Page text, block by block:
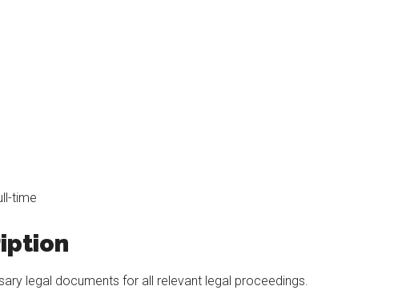
time
legal documents for all relevant legal proceedings.